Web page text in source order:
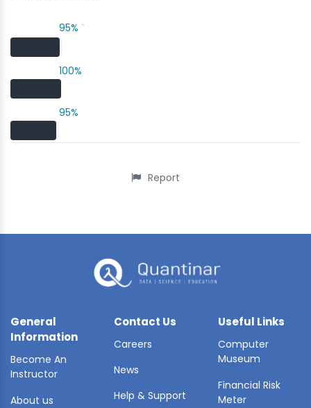
95% `
100%
95%
Report
General
Information
Become An
Instructor
About us
Contact Us
Careers
News
Help & Support
Useful Links
Computer
Museum
Financial Risk
Meter